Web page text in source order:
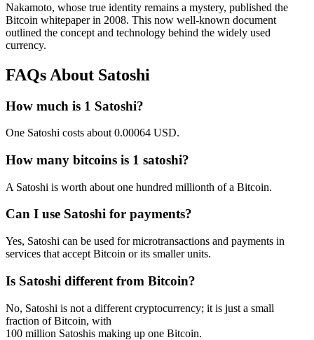
Nakamoto, whose true identity remains a mystery, published the
Bitcoin whitepaper in 2008. This now well-known document
outlined the concept and technology behind the widely used
currency.
FAQs About Satoshi
How much is 1 Satoshi?
One Satoshi costs about 0.00064 USD.
How many bitcoins is 1 satoshi?
A Satoshi is worth about one hundred millionth of a Bitcoin.
Can I use Satoshi for payments?
Yes, Satoshi can be used for microtransactions and payments in
services that accept Bitcoin or its smaller units.
Is Satoshi different from Bitcoin?
No, Satoshi is not a different cryptocurrency; it is just a small
fraction of Bitcoin, with
100 million Satoshis making up one Bitcoin.